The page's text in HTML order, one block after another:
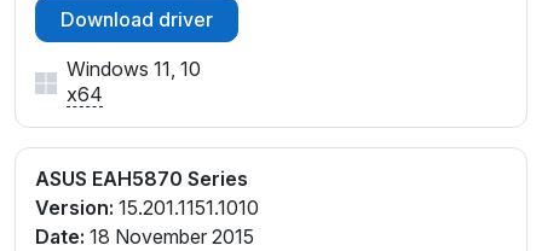
Download driver
Windows 11, 10
x64
ASUS EAH5870 Series
Version: 15.201.1151.1010
Date: 18 November 2015